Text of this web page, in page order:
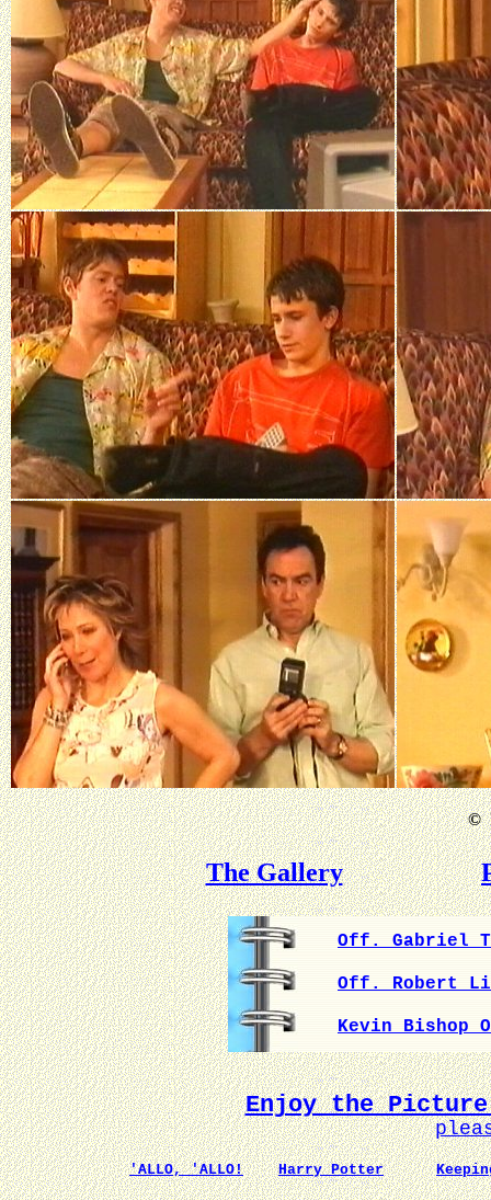
©
The Gallery
Off. Gabriel
Off. Robert
Kevin Bishop
Enjoy the Picture
'ALLO, 'ALLO! Harry Potter